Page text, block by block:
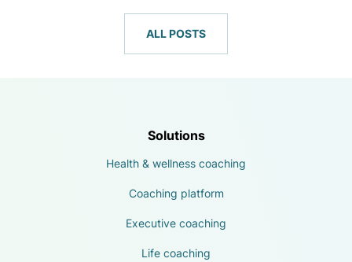
ALL POSTS
Solutions
Health & wellness coaching
Coaching platform
Executive coaching
Life coaching